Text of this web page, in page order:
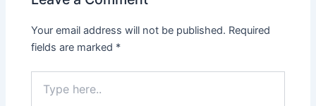
Your email address will not be published. Required
fields are marked *
here..